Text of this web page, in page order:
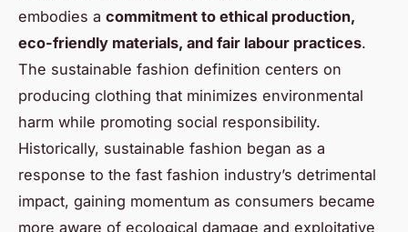
embodies a commitment to ethical production,
eco-friendly materials, and fair labour practices.
The sustainable fashion definition centers on
producing clothing that minimizes environmental
harm while promoting social responsibility.
Historically, sustainable fashion began as a
response to the fast fashion industry’s detrimental
impact, gaining momentum as consumers became
more aware of ecological damage and exploitative